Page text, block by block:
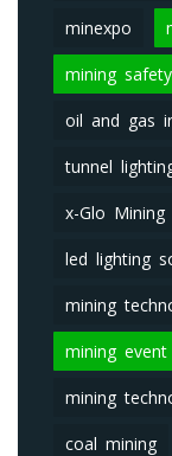
minexpo
mining safety
oil and gas
tunnel
x-Glo Mining
led lighting
mining
mining event
mining
coal mining